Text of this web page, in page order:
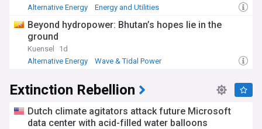
Alternative Energy
Energy and Utilities
Beyond hydropower: Bhutan’s hopes lie in the
ground
Kuensel
1d
Alternative Energy
Wave & Tidal Power
Extinction Rebellion
Dutch climate agitators attack future Microsoft
data center with acid-filled water balloons